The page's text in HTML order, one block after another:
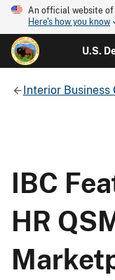
An official website of
Here's how you know
U.S.
Interior Business
IBC
HR